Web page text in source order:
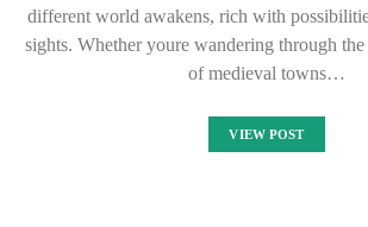
different world awakens, rich with
sights. Whether youre wandering through the
of medieval towns…
VIEW POST